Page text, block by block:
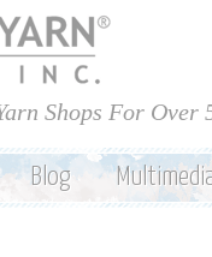
Shops For Over
Blog